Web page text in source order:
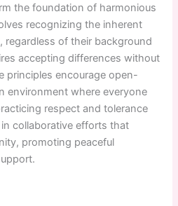
the foundation of harmonious
recognizing the inherent
regardless of their background
accepting differences without
principles encourage open-
environment where everyone
respect and tolerance
collaborative efforts that
promoting peaceful